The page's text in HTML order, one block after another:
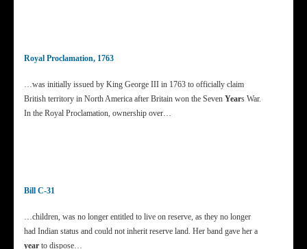
Royal Proclamation, 1763
…was initially issued by King George III in 1763 to officially claim
British territory in North America after Britain won the Seven Years War.
In the Royal Proclamation, ownership over…
Bill C-31
…children, was no longer entitled to live on reserve, as they no longer
had Indian status and could not inherit reserve land. Her band gave her a
year to dispose…